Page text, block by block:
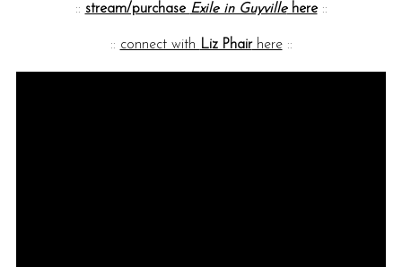
:: stream/purchase Exile in Guyvillehere::
:: connect with Liz Phairhere::